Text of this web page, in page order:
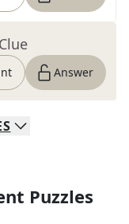
Answer
Puzzles